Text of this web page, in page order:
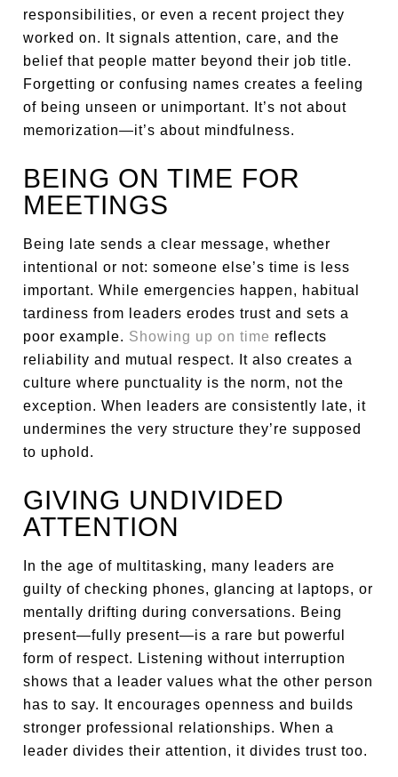
responsibilities, or even a recent project they
worked on. It signals attention, care, and the
belief that people matter beyond their job title.
Forgetting or confusing names creates a feeling
of being unseen or unimportant. It’s not about
memorization—it’s about mindfulness.
BEING ON TIME FOR
MEETINGS
Being late sends a clear message, whether
intentional or not: someone else’s time is less
important. While emergencies happen, habitual
tardiness from leaders erodes trust and sets a
poor example. Showing up on time reflects
reliability and mutual respect. It also creates a
culture where punctuality is the norm, not the
exception. When leaders are consistently late, it
undermines the very structure they’re supposed
to uphold.
GIVING UNDIVIDED
ATTENTION
In the age of multitasking, many leaders are
guilty of checking phones, glancing at laptops, or
mentally drifting during conversations. Being
present—fully present—is a rare but powerful
form of respect. Listening without interruption
shows that a leader values what the other person
has to say. It encourages openness and builds
stronger professional relationships. When a
leader divides their attention, it divides trust too.